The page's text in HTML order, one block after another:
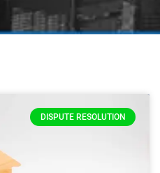
DISPUTE RESOLUTION